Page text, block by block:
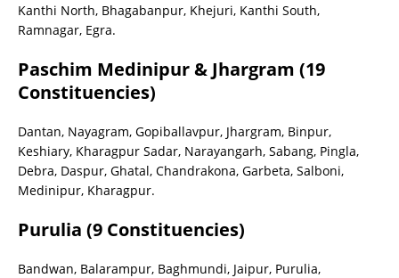
Kanthi North, Bhagabanpur, Khejuri, Kanthi South,
Ramnagar, Egra.
Paschim Medinipur & Jhargram (19
Constituencies)
Dantan, Nayagram, Gopiballavpur, Jhargram, Binpur,
Keshiary, Kharagpur Sadar, Narayangarh, Sabang, Pingla,
Debra, Daspur, Ghatal, Chandrakona, Garbeta, Salboni,
Medinipur, Kharagpur.
Purulia (9 Constituencies)
Bandwan, Balarampur, Baghmundi, Jaipur, Purulia,